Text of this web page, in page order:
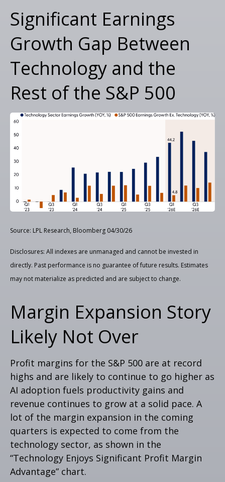
Significant Earnings
Growth Gap Between
Technology and the
Rest of the S&P 500
Source: LPL Research, Bloomberg 04/30/26
Disclosures: All indexes are unmanaged and cannot be invested in
directly. Past performance is no guarantee of future results. Estimates
may not materialize as predicted and are subject to change.
Margin Expansion Story
Likely Not Over
Profit margins for the S&P 500 are at record
highs and are likely to continue to go higher as
AI adoption fuels productivity gains and
revenue continues to grow at a solid pace. A
lot of the margin expansion in the coming
quarters is expected to come from the
technology sector, as shown in the
“Technology Enjoys Significant Profit Margin
Advantage” chart.